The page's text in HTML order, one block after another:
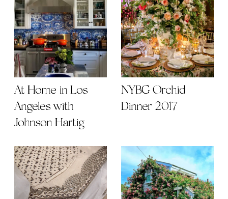
At Home in Los
Angeles with
Johnson Hartig
NYBG Orchid
Dinner 2017